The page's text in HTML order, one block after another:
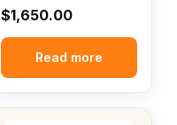
$1,650.00
Read more